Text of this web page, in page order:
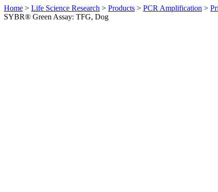
Home > Life Science Research > Products > PCR Amplification >
SYBR® Green Assay: TFG, Dog